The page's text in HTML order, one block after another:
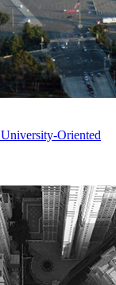
Oriented